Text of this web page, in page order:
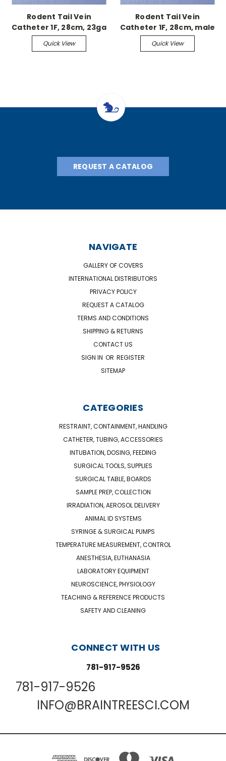
Rodent Tail Vein
Catheter 1F, 28cm, 23ga
needle, no stylet
Quick View
Rodent Tail Vein
Catheter 1F, 28cm, male
syringe, with stylet
Quick View
REQUEST A CATALOG
NAVIGATE
GALLERY OF COVERS
INTERNATIONAL DISTRIBUTORS
PRIVACY POLICY
REQUEST A CATALOG
TERMS AND CONDITIONS
SHIPPING & RETURNS
CONTACT US
SIGN IN OR REGISTER
SITEMAP
CATEGORIES
RESTRAINT, CONTAINMENT, HANDLING
CATHETER, TUBING, ACCESSORIES
INTUBATION, DOSING, FEEDING
SURGICAL TOOLS, SUPPLIES
SURGICAL TABLE, BOARDS
SAMPLE PREP, COLLECTION
IRRADIATION, AEROSOL DELIVERY
ANIMAL ID SYSTEMS
SYRINGE & SURGICAL PUMPS
TEMPERATURE MEASUREMENT, CONTROL
ANESTHESIA, EUTHANASIA
LABORATORY EQUIPMENT
NEUROSCIENCE, PHYSIOLOGY
TEACHING & REFERENCE PRODUCTS
SAFETY AND CLEANING
CONNECT WITH US
781-917-9526
781-917-9526
INFO@BRAINTREESCI.COM